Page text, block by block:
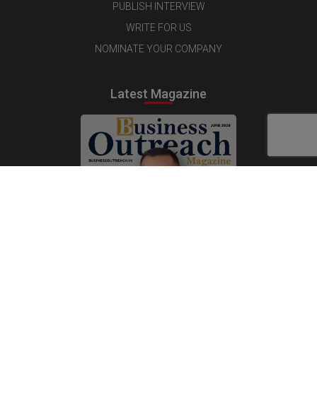
PUBLISH INTERVIEW
WRITE FOR US
NOMINATE YOUR COMPANY
Latest Magazine